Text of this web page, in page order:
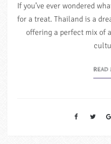
If you’ve ever wondered
for a treat. Thailand is a
offering a perfect mix of
READ